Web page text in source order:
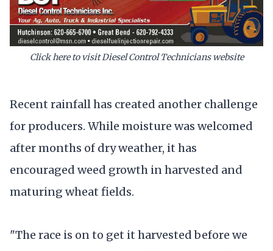
Click here to visit Diesel Control Technicians website
Recent rainfall has created another challenge
for producers. While moisture was welcomed
after months of dry weather, it has
encouraged weed growth in harvested and
maturing wheat fields.
"The race is on to get it harvested before we